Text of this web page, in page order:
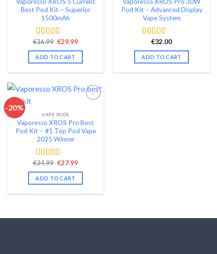
Best Pod Kit – Superior
1500mAh
Rated 4.58
out of 5
€36.99 Original
was:
€36.99.
€29.99Current
is:
ADD TO CART
Pod Kit – Advanced Display
Vape System
Rated4.48
out of 5
€32.00
ADD TO CART
-20%
Add to wishlist
VAPE PODS
Vaporesso XROS Pro Best
Pod Kit – #1 Top Pod Vape
2025 Winner
Rated 4.44
out of 5
€34.99 Original
was:
€34.99.
€27.99Current
is:
ADD TO CART